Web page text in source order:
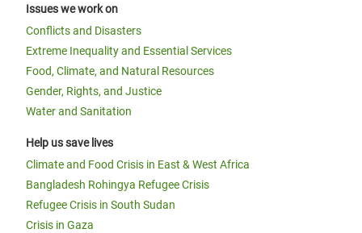
Issues we work on
Conflicts and Disasters
Extreme Inequality and Essential Services
Food, Climate, and Natural Resources
Gender, Rights, and Justice
Water and Sanitation
Help us save lives
Climate and Food Crisis in East & West Africa
Bangladesh Rohingya Refugee Crisis
Refugee Crisis in South Sudan
Crisis in Gaza